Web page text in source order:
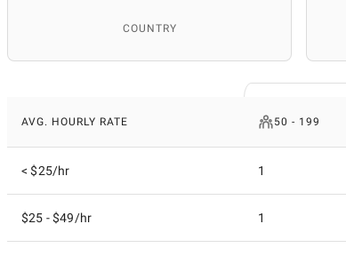
COUNTRY
AVG. HOURLY RATE 50 - 199
< $25/hr 1
$25 - $49/hr 1